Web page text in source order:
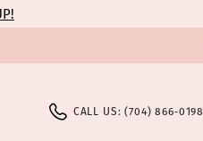
CALL US: (704) 866‑0198